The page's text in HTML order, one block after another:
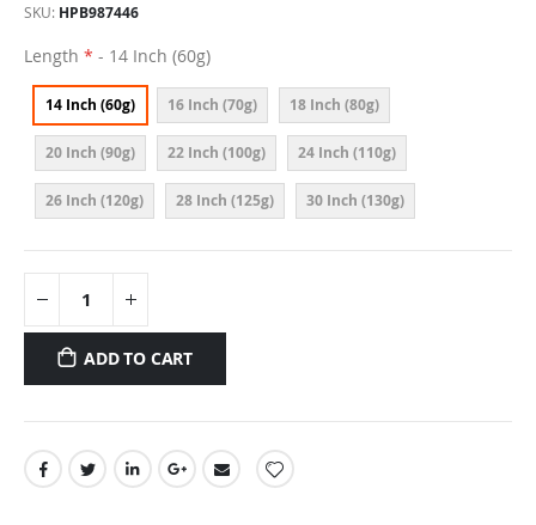
SKU HPB987446
Length - 14 Inch (60g)
14 Inch (60g) 16 Inch (70g) 18 Inch (80g)
20 Inch (90g) 22 Inch (100g) 24 Inch (110g)
26 Inch (120g) 28 Inch (125g) 30 Inch (130g)
ADD TO CART